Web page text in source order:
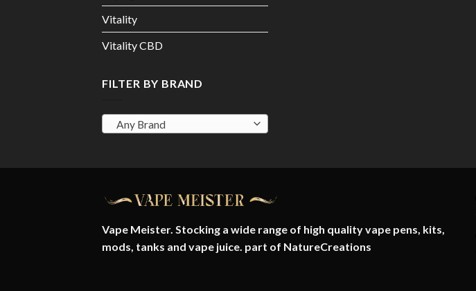
Vitality
Vitality CBD
FILTER BY BRAND
Any Brand
Vape Meister. Stocking a wide range of high quality vape pens, kits,
mods, tanks and vape juice. part of NatureCreations